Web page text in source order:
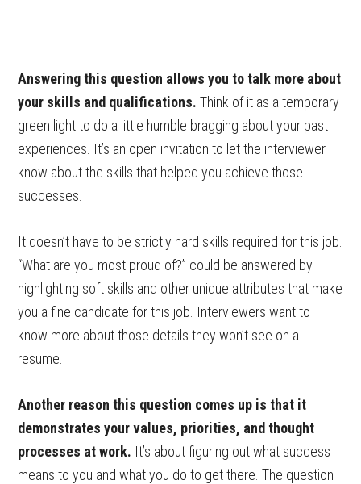
Answering this question allows you to talk more about
your skills and qualifications. Think of it as a temporary
green light to do a little humble bragging about your past
experiences. It’s an open invitation to let the interviewer
know about the skills that helped you achieve those
successes.
It doesn’t have to be strictly hard skills required for this job.
“What are you most proud of?” could be answered by
highlighting soft skills and other unique attributes that make
you a fine candidate for this job. Interviewers want to
know more about those details they won’t see on a
resume.
Another reason this question comes up is that it
demonstrates your values, priorities, and thought
processes at work. It’s about figuring out what success
means to you and what you do to get there. The question